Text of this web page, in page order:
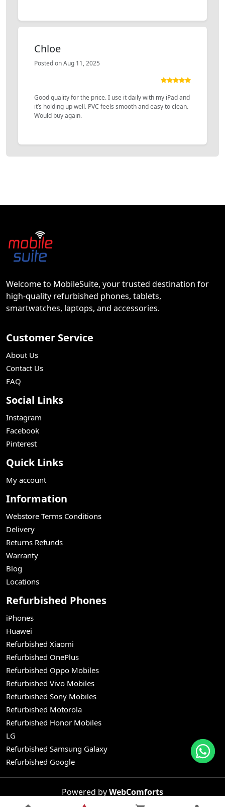
Chloe
Posted on Aug 11, 2025
Good quality for the price. I use it daily with my iPad and
it’s holding up well. PVC feels smooth and easy to clean.
Would buy again.
Welcome to MobileSuite, your trusted destination for
high-quality refurbished phones, tablets,
smartwatches, laptops, and accessories.
Customer Service
About Us
Contact Us
FAQ
Social Links
Instagram
Facebook
Pinterest
Quick Links
My account
Information
Webstore Terms Conditions
Delivery
Returns Refunds
Warranty
Blog
Locations
Refurbished Phones
iPhones
Huawei
Refurbished Xiaomi
Refurbished OnePlus
Refurbished Oppo Mobiles
Refurbished Vivo Mobiles
Refurbished Sony Mobiles
Refurbished Motorola
Refurbished Honor Mobiles
LG
Refurbished Samsung Galaxy
Refurbished Google
Powered byWebComforts